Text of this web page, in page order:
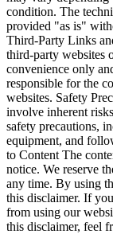
condition. The
provided "as is"
Third-Party Links
third-party websites
convenience only
responsible for the
websites. Safety
involve inherent
safety precautions,
equipment, and
to Content The
notice. We reserve
any time. By using
this disclaimer. If
from using our
this disclaimer, feel